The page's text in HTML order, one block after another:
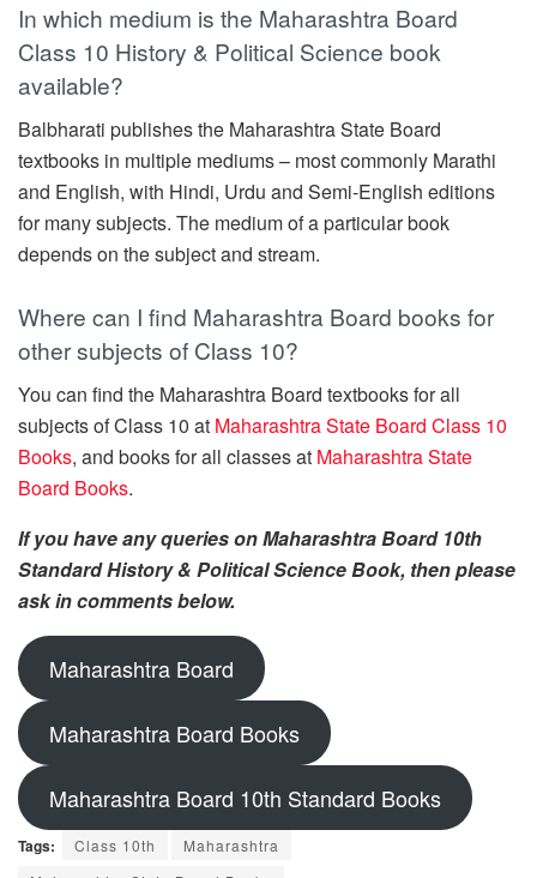
In which medium is the Maharashtra Board
Class 10 History & Political Science book
available?
Balbharati publishes the Maharashtra State Board
textbooks in multiple mediums – most commonly Marathi
and English, with Hindi, Urdu and Semi-English editions
for many subjects. The medium of a particular book
depends on the subject and stream.
Where can I find Maharashtra Board books for
other subjects of Class 10?
You can find the Maharashtra Board textbooks for all
subjects of Class 10 at Maharashtra State Board Class 10
Books, and books for all classes at Maharashtra State
Board Books.
If you have any queries on Maharashtra Board 10th
Standard History & Political Science Book, then please
ask in comments below.
Maharashtra Board
Maharashtra Board Books
Maharashtra Board 10th Standard Books
Tags: Class 10th
Maharashtra